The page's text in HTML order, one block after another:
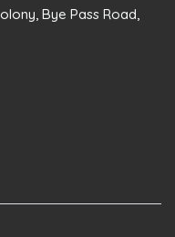
Bye Pass Road,